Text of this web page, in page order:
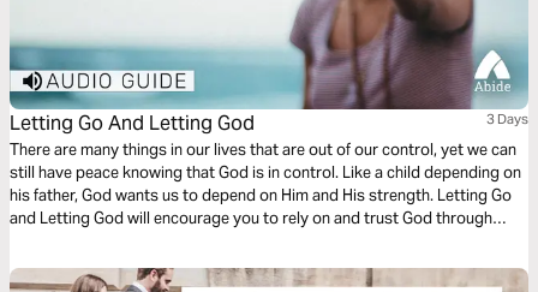
Letting Go And Letting God 3 Days
There are many things in our lives that are out of our control, yet we can
still have peace knowing that God is in control. Like a child depending on
his father, God wants us to depend on Him and His strength. Letting Go
and Letting God will encourage you to rely on and trust God through